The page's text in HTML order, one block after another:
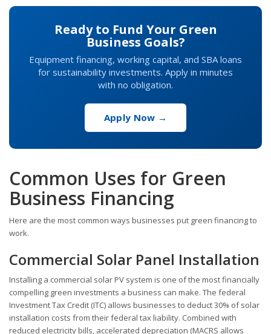
Ready to Fund Your Green
Business Goals?
Equipment financing, working capital, and SBA loans
for sustainability investments. Apply in minutes
with no obligation.
Apply Now →
Common Uses for Green
Business Financing
Here are the most common ways businesses put green financing to
work.
Commercial Solar Panel Installation
Installing a commercial solar PV system is one of the most financially
compelling green investments a business can make. The federal
Investment Tax Credit (ITC) allows businesses to deduct 30% of solar
installation costs from their federal tax liability. Combined with
reduced electricity bills, accelerated depreciation (MACRS allows